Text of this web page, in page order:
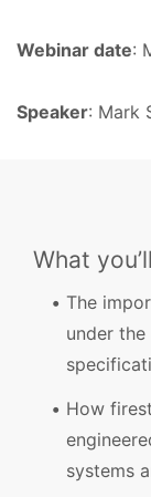
Webinar date:
Speaker: Mark
What
The
under
How
systems